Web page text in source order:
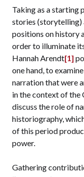
Taking as a starting
stories (storytelling)
positions on history
order to illuminate
Hannah Arendt[1]
one hand, to
narration that were
in the context of the
discuss the role of
historiography,
of this period
power.
Gathering